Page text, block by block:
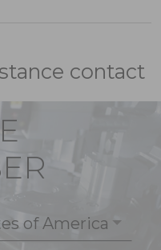
contact
of America